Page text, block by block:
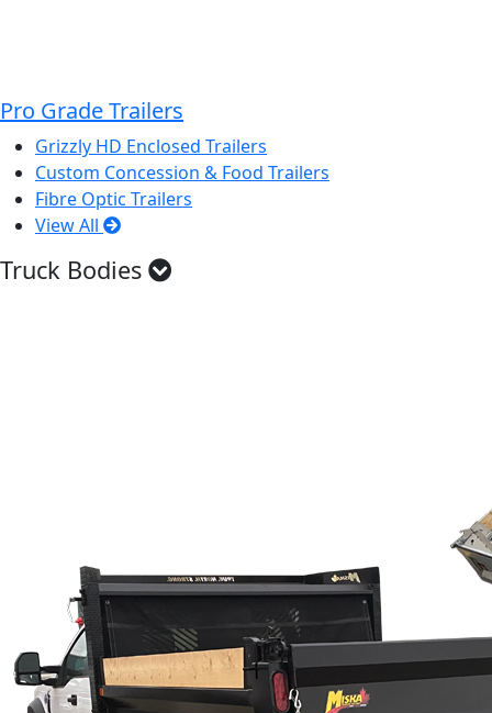
Pro Grade Trailers
Grizzly HD Enclosed Trailers
Custom Concession & Food Trailers
Fibre Optic Trailers
View All
Truck Bodies